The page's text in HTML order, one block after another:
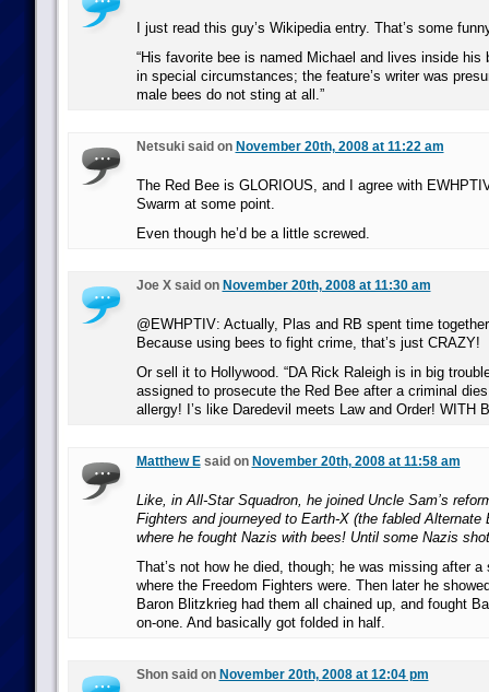
I just read this guy’s Wikipedia entry. That’s some
“His favorite bee is named Michael and lives inside his
in special circumstances; the feature’s writer was
male bees do not sting at all.”
Netsuki said on November 20th, 2008 at 11:22 am
The Red Bee is GLORIOUS, and I agree with
Swarm at some point.
Even though he’d be a little screwed.
Joe X said on November 20th, 2008 at 11:30 am
@EWHPTIV: Actually, Plas and RB spent time
Because using bees to fight crime, that’s just CRAZY!
Or sell it to Hollywood. “DA Rick Raleigh is in big
assigned to prosecute the Red Bee after a criminal
allergy! I’s like Daredevil meets Law and Order! WITH
Matthew Esaid on November 20th, 2008 at 11:58 am
Like, in All-Star Squadron, he joined Uncle Sam’s
Fighters and journeyed to Earth-X (the fabled Alternate
where he fought Nazis with bees! Until some Nazis
That’s not how he died, though; he was missing after a
where the Freedom Fighters were. Then later he
Baron Blitzkrieg had them all chained up, and fought
on-one. And basically got folded in half.
Shon said on November 20th, 2008 at 12:04 pm